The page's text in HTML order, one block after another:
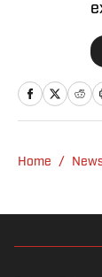
Home /